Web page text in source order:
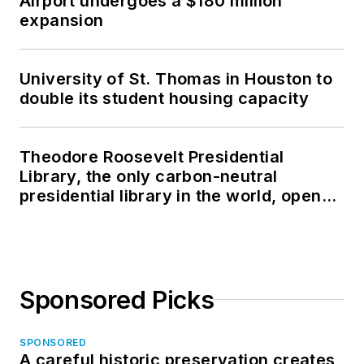
expansion
University of St. Thomas in Houston to
double its student housing capacity
Theodore Roosevelt Presidential
Library, the only carbon-neutral
presidential library in the world, opens
Sponsored Picks
SPONSORED
A careful historic preservation creates